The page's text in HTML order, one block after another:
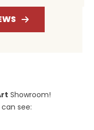
Showroom!
see: